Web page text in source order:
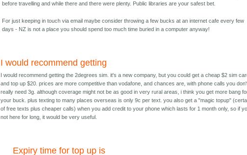
before travelling and while there and there were plenty. Public libraries are your safest bet.
For just keeping in touch via email maybe consider throwing a few bucks at an internet cafe every few
days - NZ is not a place you should spend too much time buried in a computer anyway!
I would recommend getting
I would recommend getting the 2degrees sim. it's a new company, but you could get a cheap $2 sim
and top up $20. prices are more competitive than vodafone, and chances are, with phone calls you
really need 3g. although coverage might not be as good in very rural areas, i think you get more bang
your buck. plus texting to many places overseas is only 9c per text. you also get a "magic topup"
of free texts plus cheaper calls) when you add credit to your phone which lasts for 1 month only, so if
not here for long, it would be very useful.
Expiry time for top up is